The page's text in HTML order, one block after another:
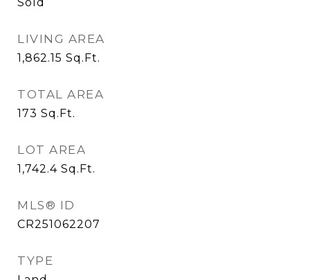
LIVING AREA
1,862.15 Sq.Ft.
TOTAL AREA
173 Sq.Ft.
LOT AREA
1,742.4 Sq.Ft.
MLS® ID
CR251062207
TYPE